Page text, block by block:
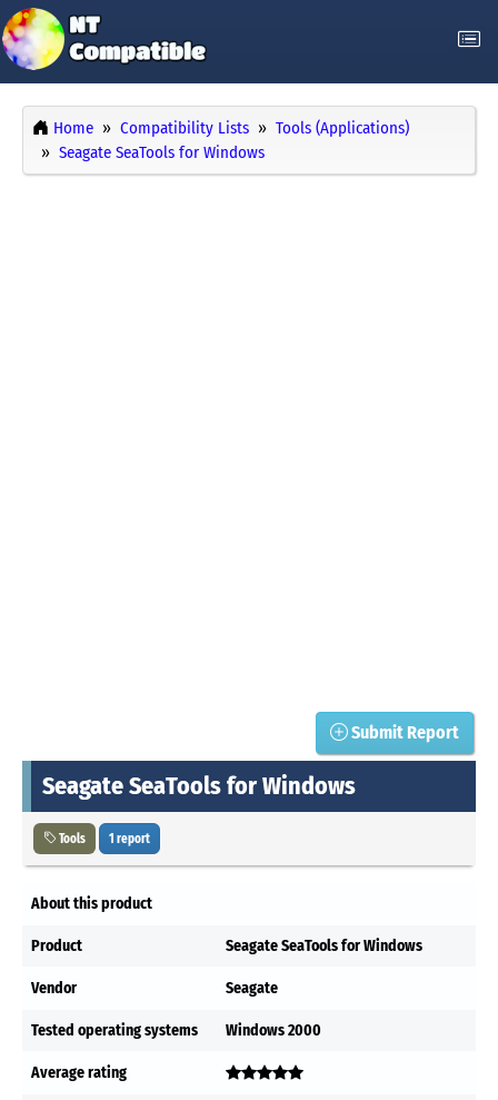
Home Compatibility Lists
Tools (Applications)
Seagate SeaTools for Windows
Submit Report
Seagate SeaTools for Windows
Tools 1 report
About this product
Product Seagate SeaTools for Windows
Vendor Seagate
Tested operating systems Windows 2000
Average rating